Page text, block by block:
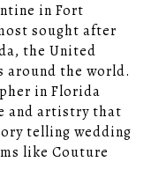
in Fort
sought after
the United
around the world.
in Florida
and artistry that
telling wedding
like Couture